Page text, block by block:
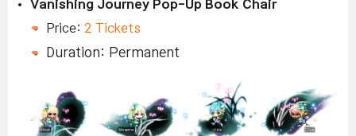
Vanishing Journey Pop-Up Book Chair
Price: 2 Tickets
Duration: Permanent